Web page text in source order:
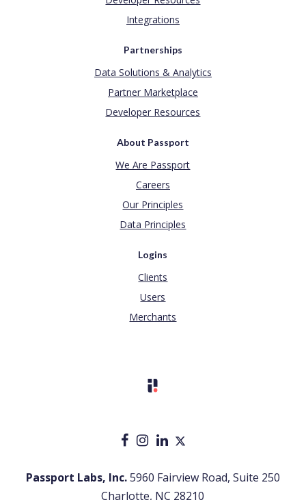
Integrations
Partnerships
Data Solutions & Analytics
Partner Marketplace
Developer Resources
About Passport
We Are Passport
Careers
Our Principles
Data Principles
Logins
Clients
Users
Merchants
Passport Labs, Inc.5960 Fairview Road, Suite 250
Charlotte, NC 28210